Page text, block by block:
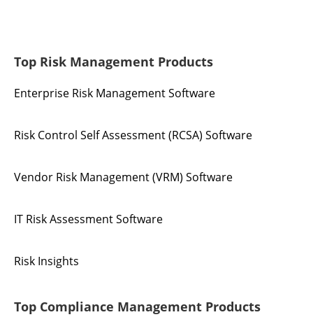
Top Risk Management Products
Enterprise Risk Management Software
Risk Control Self Assessment (RCSA) Software
Vendor Risk Management (VRM) Software
IT Risk Assessment Software
Risk Insights
Top Compliance Management Products